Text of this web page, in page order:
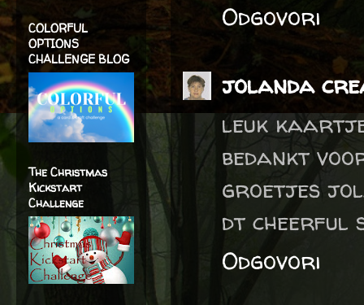
Odgovori
jolanda
leuk
bedankt
groetjes
dt cheerful
Odgovori
COLORFUL
OPTIONS
CHALLENGE BLOG
The Christmas
Kickstart
Challenge